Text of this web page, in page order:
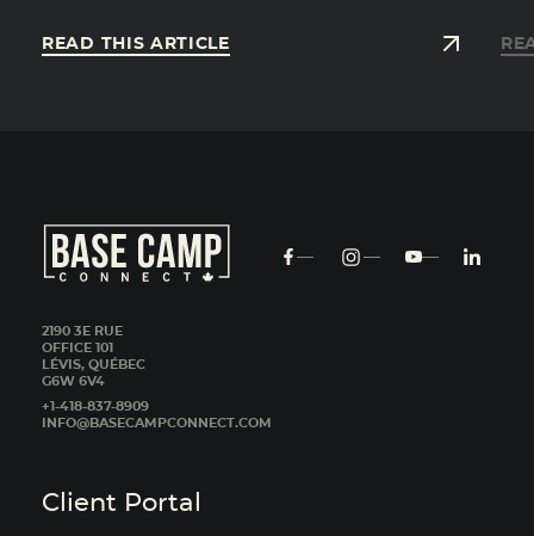
READ THIS ARTICLE
2190 3E RUE
OFFICE 101
LÉVIS, QUÉBEC
G6W 6V4
+1-418-837-8909
INFO@BASECAMPCONNECT.COM
Client Portal